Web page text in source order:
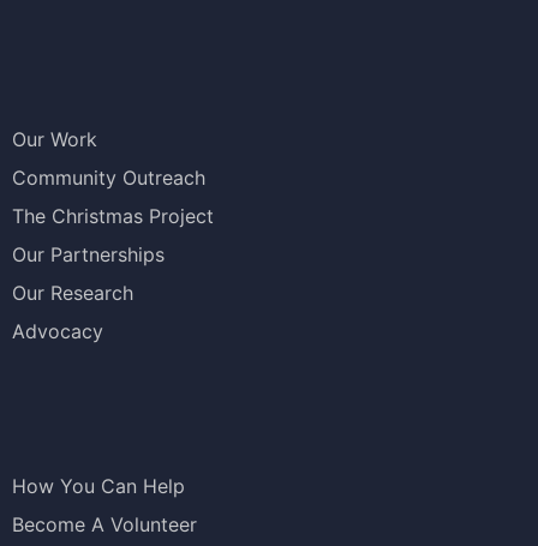
Our Work
Community Outreach
The Christmas Project
Our Partnerships
Our Research
Advocacy
How You Can Help
Become A Volunteer